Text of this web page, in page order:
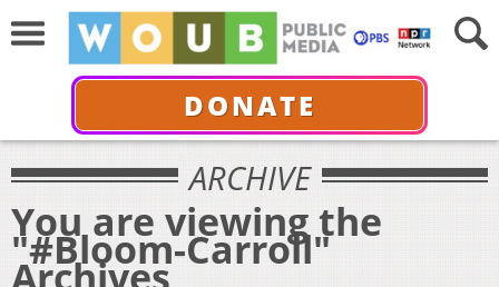
DONATE
ARCHIVE
You are viewing the
"#Bloom-Carroll"
Archives